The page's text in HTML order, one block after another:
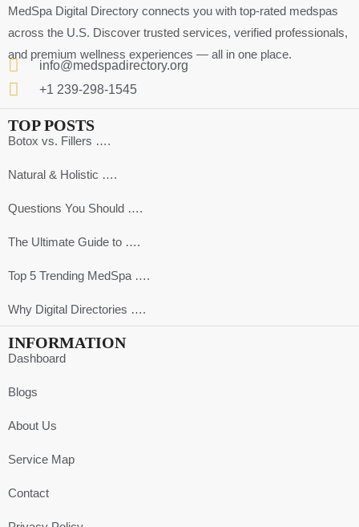
MedSpa Digital Directory connects you with top-rated medspas
across the U.S. Discover trusted services, verified professionals,
and premium wellness experiences — all in one place.
info@medspadirectory.org
+1 239-298-1545
TOP POSTS
Botox vs. Fillers ….
Natural & Holistic ….
Questions You Should ….
The Ultimate Guide to ….
Top 5 Trending MedSpa ….
Why Digital Directories ….
INFORMATION
Dashboard
Blogs
About Us
Service Map
Contact